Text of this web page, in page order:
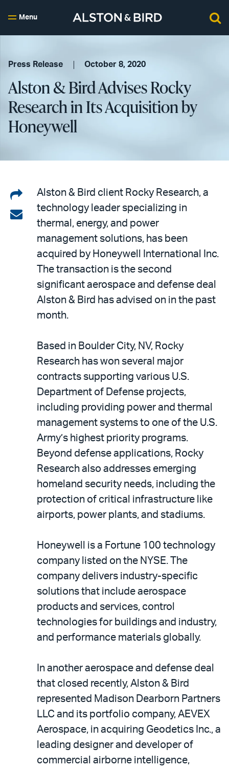
Menu
Press Release October 8, 2020
Alston & Bird Advises Rocky
Research in Its Acquisition by
Honeywell
Share
on
LinkedIn
Share
email
Alston & Bird client Rocky Research, a
technology leader specializing in
thermal, energy, and power
management solutions, has been
acquired by Honeywell International Inc.
The transaction is the second
significant aerospace and defense deal
Alston & Bird has advised on in the past
month.
Based in Boulder City, NV, Rocky
Research has won several major
contracts supporting various U.S.
Department of Defense projects,
including providing power and thermal
management systems to one of the U.S.
Army’s highest priority programs.
Beyond defense applications, Rocky
Research also addresses emerging
homeland security needs, including the
protection of critical infrastructure like
airports, power plants, and stadiums.
Honeywell is a Fortune 100 technology
company listed on the NYSE. The
company delivers industry-specific
solutions that include aerospace
products and services, control
technologies for buildings and industry,
and performance materials globally.
In another aerospace and defense deal
that closed recently, Alston & Bird
represented Madison Dearborn Partners
LLC and its portfolio company, AEVEX
Aerospace, in acquiring Geodetics Inc., a
leading designer and developer of
commercial airborne intelligence,